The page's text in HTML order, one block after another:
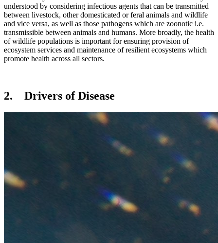
understood by considering infectious agents that can be transmitted
between livestock, other domesticated or feral animals and wildlife
and vice versa, as well as those pathogens which are zoonotic i.e.
transmissible between animals and humans. More broadly, the health
of wildlife populations is important for ensuring provision of
ecosystem services and maintenance of resilient ecosystems which
promote health across all sectors.
2. Drivers of Disease